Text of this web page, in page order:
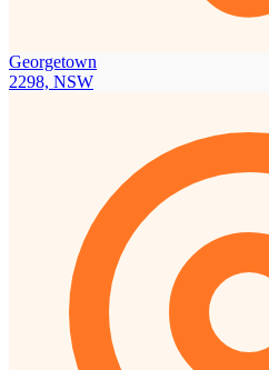
Georgetown
2298, NSW